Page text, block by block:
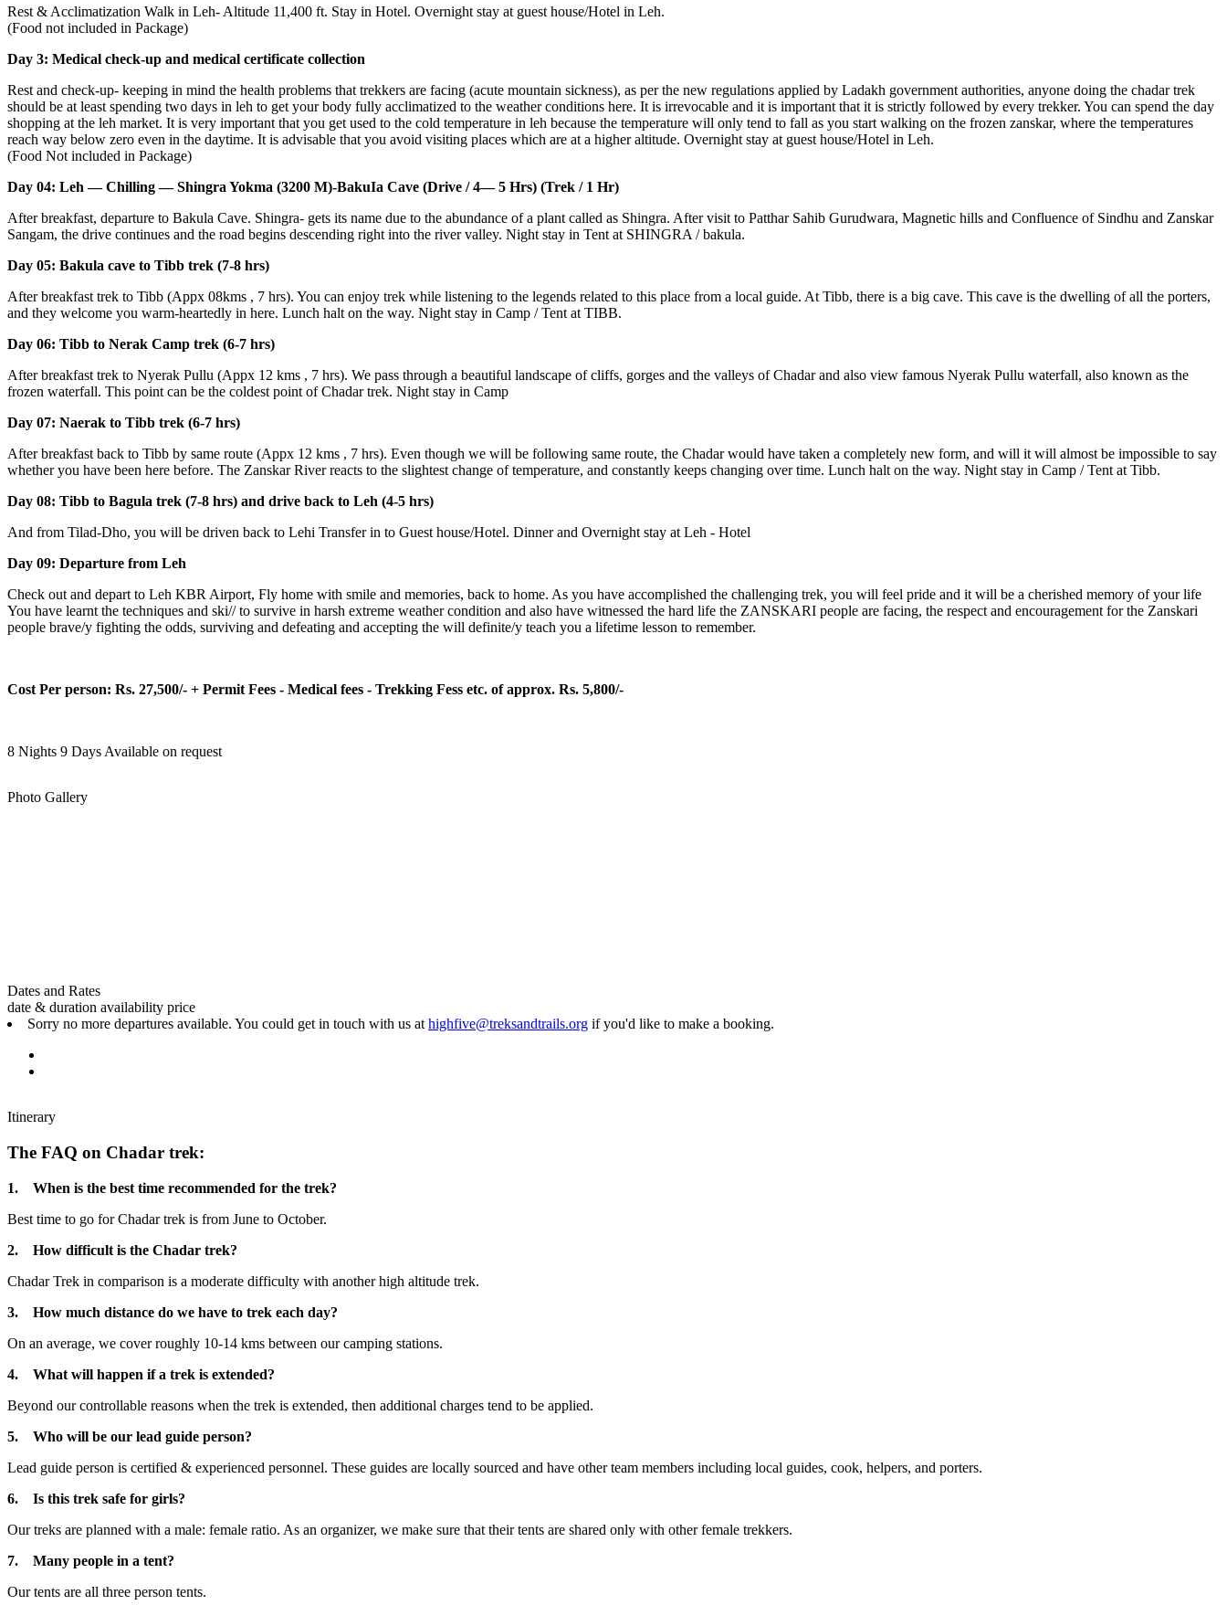
Rest & Acclimatization Walk in Leh- Altitude 11,400 ft. Stay in Hotel. Overnight stay at guest house/Hotel in Leh.
(Food not included in Package)
Day 3: Medical check-up and medical certificate collection
Rest and check-up- keeping in mind the health problems that trekkers are facing (acute mountain sickness), as per the new regulations applied by Ladakh government authorities, anyone doing the chadar trek
should be at least spending two days in leh to get your body fully acclimatized to the weather conditions here. It is irrevocable and it is important that it is strictly followed by every trekker. You can spend the day
shopping at the leh market. It is very important that you get used to the cold temperature in leh because the temperature will only tend to fall as you start walking on the frozen zanskar, where the temperatures
reach way below zero even in the daytime. It is advisable that you avoid visiting places which are at a higher altitude. Overnight stay at guest house/Hotel in Leh.
(Food Not included in Package)
Day 04: Leh — Chilling — Shingra Yokma (3200 M)-BakuIa Cave (Drive / 4— 5 Hrs) (Trek / 1 Hr)
After breakfast, departure to Bakula Cave. Shingra- gets its name due to the abundance of a plant called as Shingra. After visit to Patthar Sahib Gurudwara, Magnetic hills and Confluence of Sindhu and Zanskar
Sangam, the drive continues and the road begins descending right into the river valley. Night stay in Tent at SHINGRA / bakula.
Day 05: Bakula cave to Tibb trek (7-8 hrs)
After breakfast trek to Tibb (Appx 08kms , 7 hrs). You can enjoy trek while listening to the legends related to this place from a local guide. At Tibb, there is a big cave. This cave is the dwelling of all the porters,
and they welcome you warm-heartedly in here. Lunch halt on the way. Night stay in Camp / Tent at TIBB.
Day 06: Tibb to Nerak Camp trek (6-7 hrs)
After breakfast trek to Nyerak Pullu (Appx 12 kms , 7 hrs). We pass through a beautiful landscape of cliffs, gorges and the valleys of Chadar and also view famous Nyerak Pullu waterfall, also known as the
frozen waterfall. This point can be the coldest point of Chadar trek. Night stay in Camp
Day 07: Naerak to Tibb trek (6-7 hrs)
After breakfast back to Tibb by same route (Appx 12 kms , 7 hrs). Even though we will be following same route, the Chadar would have taken a completely new form, and will it will almost be impossible to say
whether you have been here before. The Zanskar River reacts to the slightest change of temperature, and constantly keeps changing over time. Lunch halt on the way. Night stay in Camp / Tent at Tibb.
Day 08: Tibb to Bagula trek (7-8 hrs) and drive back to Leh (4-5 hrs)
And from Tilad-Dho, you will be driven back to Lehi Transfer in to Guest house/Hotel. Dinner and Overnight stay at Leh - Hotel
Day 09: Departure from Leh
Check out and depart to Leh KBR Airport, Fly home with smile and memories, back to home. As you have accomplished the challenging trek, you will feel pride and it will be a cherished memory of your life
You have learnt the techniques and ski// to survive in harsh extreme weather condition and also have witnessed the hard life the ZANSKARI people are facing, the respect and encouragement for the Zanskari
people brave/y fighting the odds, surviving and defeating and accepting the will definite/y teach you a lifetime lesson to remember.
Cost Per person: Rs. 27,500/- + Permit Fees - Medical fees - Trekking Fess etc. of approx. Rs. 5,800/-
8 Nights 9 DaysAvailable on request
Photo Gallery
Dates and Rates
date & durationavailabilityprice
Sorry no more departures available. You could get in touch with us athighfive@treksandtrails.orgif you'd like to make a booking.
Itinerary
The FAQ on Chadar trek:
1. When is the best time recommended for the trek?
Best time to go for Chadar trek is from June to October.
2. How difficult is the Chadar trek?
Chadar Trek in comparison is a moderate difficulty with another high altitude trek.
3. How much distance do we have to trek each day?
On an average, we cover roughly 10-14 kms between our camping stations.
4. What will happen if a trek is extended?
Beyond our controllable reasons when the trek is extended, then additional charges tend to be applied.
5. Who will be our lead guide person?
Lead guide person is certified & experienced personnel. These guides are locally sourced and have other team members including local guides, cook, helpers, and porters.
6. Is this trek safe for girls?
Our treks are planned with a male: female ratio. As an organizer, we make sure that their tents are shared only with other female trekkers.
7. Many people in a tent?
Our tents are all three person tents.